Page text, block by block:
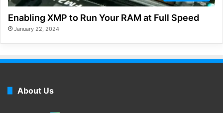
Enabling XMP to Run Your RAM at Full Speed
January 22, 2024
About Us